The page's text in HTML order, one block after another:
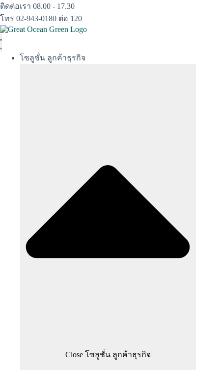
Skip
to
content
ติดต่อเรา 08.00 - 17.30
โทร 02-943-0180 ต่อ 120
โซลูชั่น ลูกค้าธุรกิจ
Close โซลูชั่น ลูกค้าธุรกิจ